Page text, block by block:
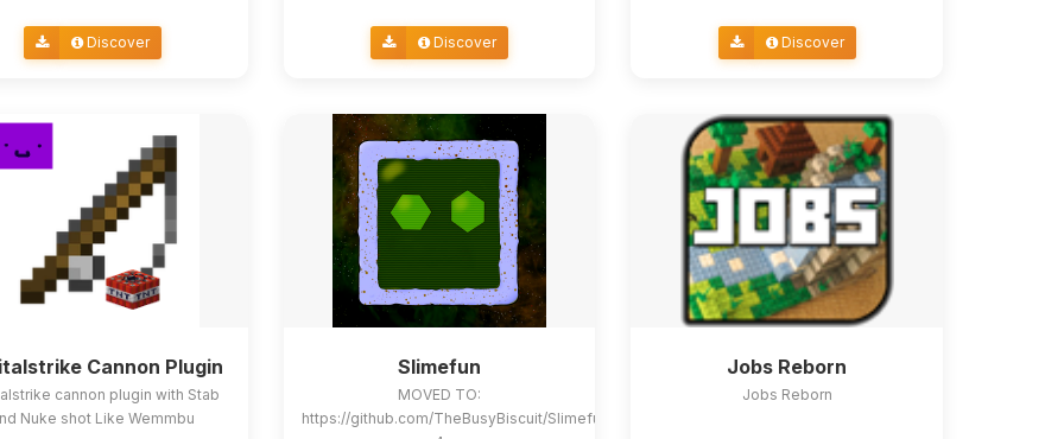
Discover Discover Discover
Cannon Plugin
cannon plugin with Stab
Nuke shot Like Wemmbu
Slimefun
MOVED TO:
https://github.com/TheBusyBiscuit/Slimefun4#slimefun-
Jobs Reborn
Jobs Reborn